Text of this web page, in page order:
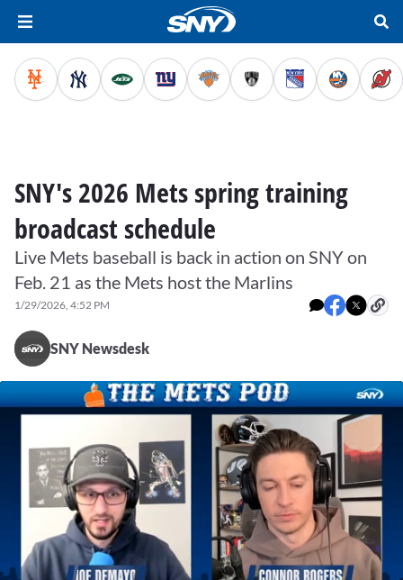
SNY's 2026 Mets spring training
broadcast schedule
Live Mets baseball is back in action on SNY on
Feb. 21 as the Mets host the Marlins
1/29/2026, 4:52 PM
SNY Newsdesk